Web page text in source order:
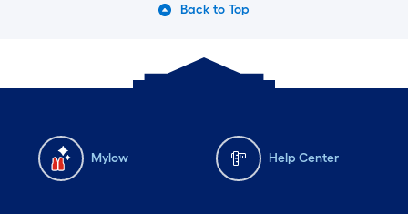
Back to Top
Mylow Help Center